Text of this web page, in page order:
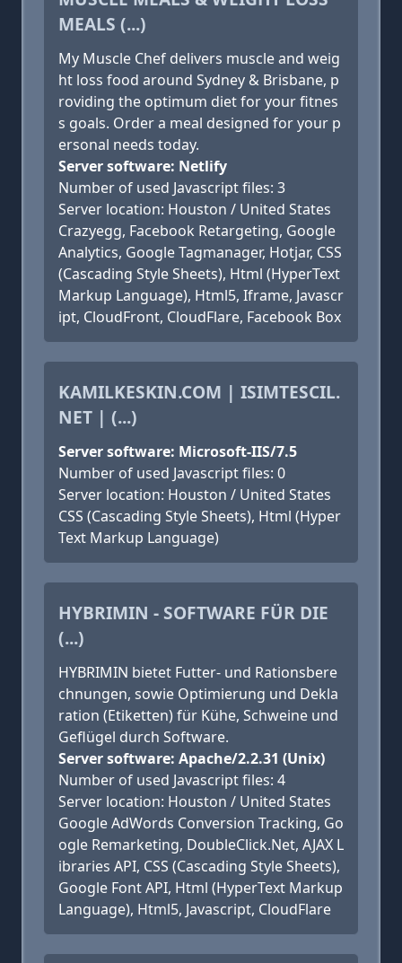
MEALS (...)
My Muscle Chef delivers muscle and weig
ht loss food around Sydney & Brisbane, p
roviding the optimum diet for your fitnes
s goals. Order a meal designed for your p
ersonal needs today.
Server software: Netlify
Number of used Javascript files: 3
Server location: Houston / United States
Crazyegg, Facebook Retargeting, Google
Analytics, Google Tagmanager, Hotjar, CSS
(Cascading Style Sheets), Html (HyperText
Markup Language), Html5, Iframe, Javascr
ipt, CloudFront, CloudFlare, Facebook Box
KAMILKESKIN.COM | ISIMTESCIL.
NET | (...)
Server software: Microsoft-IIS/7.5
Number of used Javascript files: 0
Server location: Houston / United States
CSS (Cascading Style Sheets), Html (Hyper
Text Markup Language)
HYBRIMIN - SOFTWARE FÜR DIE
(...)
HYBRIMIN bietet Futter- und Rationsbere
chnungen, sowie Optimierung und Dekla
ration (Etiketten) für Kühe, Schweine und
Geflügel durch Software.
Server software: Apache/2.2.31 (Unix)
Number of used Javascript files: 4
Server location: Houston / United States
Google AdWords Conversion Tracking, Go
ogle Remarketing, DoubleClick.Net, AJAX L
ibraries API, CSS (Cascading Style Sheets),
Google Font API, Html (HyperText Markup
Language), Html5, Javascript, CloudFlare